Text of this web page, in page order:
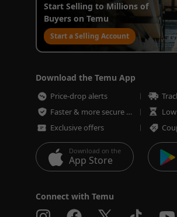
Start Selling to Millions of
Buyers on Temu
Start a Selling Account
Download the Temu App
Price-drop alerts
Faster & more secure checkout
Exclusive offers
Download on the
App Store
Connect with Temu